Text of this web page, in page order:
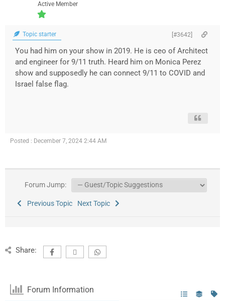
Active Member
Topic starter [#3642]
You had him on your show in 2019. He is ceo of Architect
and engineer for 9/11 truth. Heard him on Monica Perez
show and supposedly he can connect 9/11 to COVID and
Israel false flag.
Posted : December 7, 2024 2:44 AM
Forum Jump:
Previous Topic Next Topic
Share:
Forum Information